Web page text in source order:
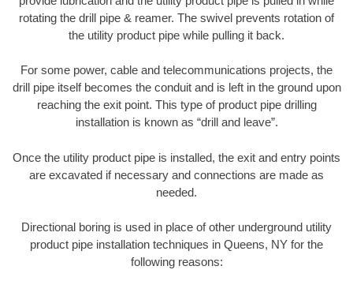
rotating the drill pipe & reamer. The swivel prevents rotation of
the utility product pipe while pulling it back.
For some power, cable and telecommunications projects, the
drill pipe itself becomes the conduit and is left in the ground upon
reaching the exit point. This type of product pipe drilling
installation is known as “drill and leave”.
Once the utility product pipe is installed, the exit and entry points
are excavated if necessary and connections are made as
needed.
Directional boring is used in place of other underground utility
product pipe installation techniques in Queens, NY for the
following reasons: